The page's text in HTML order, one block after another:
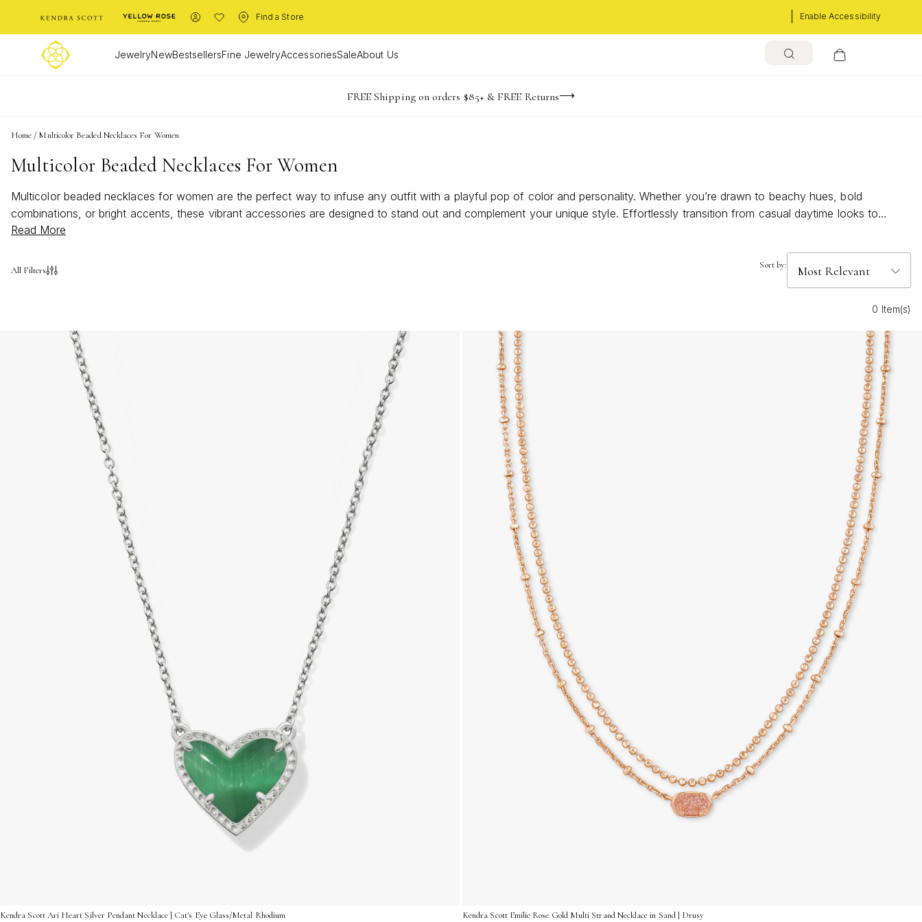
Enable Accessibility
Find a Store
JewelryNewBestsellersFine JewelryAccessoriesSaleAbout Us
Limited Time! BOGO 50% OFF NaN days NaN hrs NaN
FREE Shipping on orders $85+ & FREE Returns
Buy now, pay later with Afterpay, Affirm, or PayPal
Home / Multicolor Beaded Necklaces For Women
Multicolor Beaded Necklaces For Women
Multicolor beaded necklaces for women are the perfect way to infuse any outfit with a playful pop of color and personality. Whether you’re drawn to beachy hues, bold
combinations, or bright accents, these vibrant accessories are designed to stand out and complement your unique style. Effortlessly transition from casual daytime looks to
evening ensembles with the eye-catching appeal of multicolor beaded necklaces, making every moment feel a little more joyful and expressive.
Read More
All Filters Sort by:
0 Item(s)
Kendra Scott Ari Heart Silver Pendant Necklace | Cat's Eye Glass/Metal Rhodium Kendra Scott Emilie Rose Gold Multi Strand Necklace in Sand | Drusy